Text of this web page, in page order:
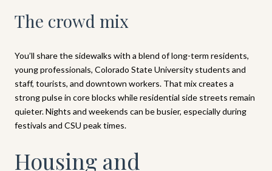
The crowd mix
You’ll share the sidewalks with a blend of long-term residents,
young professionals, Colorado State University students and
staff, tourists, and downtown workers. That mix creates a
strong pulse in core blocks while residential side streets remain
quieter. Nights and weekends can be busier, especially during
festivals and CSU peak times.
Housing and